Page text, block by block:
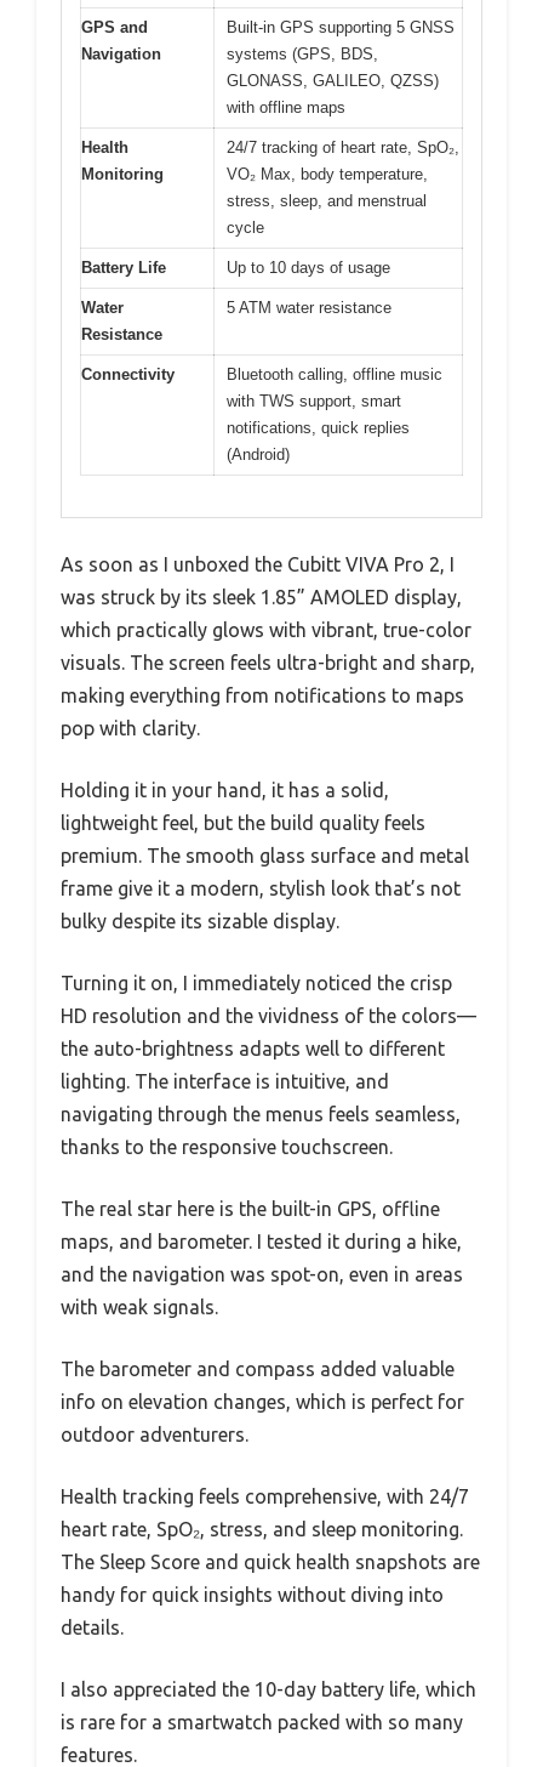
GPS and
Navigation
Built-in GPS supporting 5 GNSS
systems (GPS, BDS,
GLONASS, GALILEO, QZSS)
with offline maps
Health
Monitoring
24/7 tracking of heart rate, SpO₂,
VO₂ Max, body temperature,
stress, sleep, and menstrual
cycle
Battery Life Up to 10 days of usage
Water
Resistance
5 ATM water resistance
Connectivity
Bluetooth calling, offline music
with TWS support, smart
notifications, quick replies
(Android)
As soon as I unboxed the Cubitt VIVA Pro 2, I
was struck by its sleek 1.85” AMOLED display,
which practically glows with vibrant, true-color
visuals. The screen feels ultra-bright and sharp,
making everything from notifications to maps
pop with clarity.
Holding it in your hand, it has a solid,
lightweight feel, but the build quality feels
premium. The smooth glass surface and metal
frame give it a modern, stylish look that’s not
bulky despite its sizable display.
Turning it on, I immediately noticed the crisp
HD resolution and the vividness of the colors—
the auto-brightness adapts well to different
lighting. The interface is intuitive, and
navigating through the menus feels seamless,
thanks to the responsive touchscreen.
The real star here is the built-in GPS, offline
maps, and barometer. I tested it during a hike,
and the navigation was spot-on, even in areas
with weak signals.
The barometer and compass added valuable
info on elevation changes, which is perfect for
outdoor adventurers.
Health tracking feels comprehensive, with 24/7
heart rate, SpO₂, stress, and sleep monitoring.
The Sleep Score and quick health snapshots are
handy for quick insights without diving into
details.
I also appreciated the 10-day battery life, which
is rare for a smartwatch packed with so many
features.